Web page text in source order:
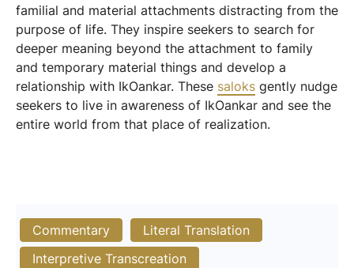
familial and material attachments distracting from the
purpose of life. They inspire seekers to search for
deeper meaning beyond the attachment to family
and temporary material things and develop a
relationship with IkOankar. These saloks gently nudge
seekers to live in awareness of IkOankar and see the
entire world from that place of realization.
Commentary
Literal Translation
Interpretive Transcreation